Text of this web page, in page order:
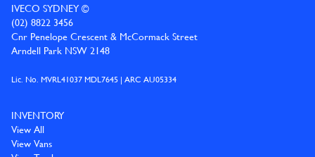
IVECO SYDNEY ©
(02) 8822 3456
Cnr Penelope Crescent & McCormack Street
Arndell Park NSW 2148
Lic. No. MVRL41037 MDL7645 | ARC AU05334
INVENTORY
View All
View Vans